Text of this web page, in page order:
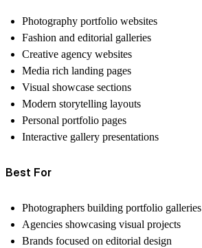
Photography portfolio websites
Fashion and editorial galleries
Creative agency websites
Media rich landing pages
Visual showcase sections
Modern storytelling layouts
Personal portfolio pages
Interactive gallery presentations
Best For
Photographers building portfolio galleries
Agencies showcasing visual projects
Brands focused on editorial design